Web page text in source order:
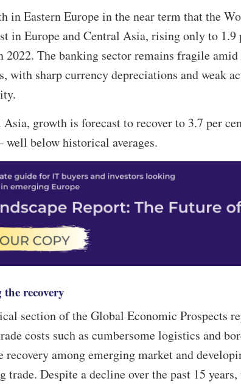
in Eastern Europe in the near term that the
in Europe and Central Asia, rising only to 1.9
2022. The banking sector remains fragile
with sharp currency depreciations and weak
growth is forecast to recover to 3.7 per
below historical averages.
recovery
section of the Global Economic Prospects
costs such as cumbersome logistics and
recovery among emerging market and
Despite a decline over the past 15